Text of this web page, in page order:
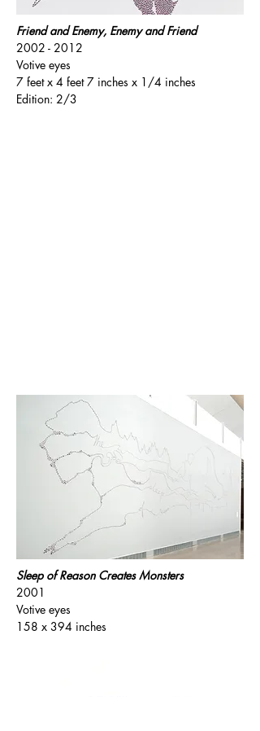
Friend and Enemy, Enemy and Friend
2002 - 2012
Votive eyes
7 feet x 4 feet 7 inches x 1/4 inches
Edition: 2/3
Sleep of Reason Creates Monsters
2001
Votive eyes
158 x 394 inches